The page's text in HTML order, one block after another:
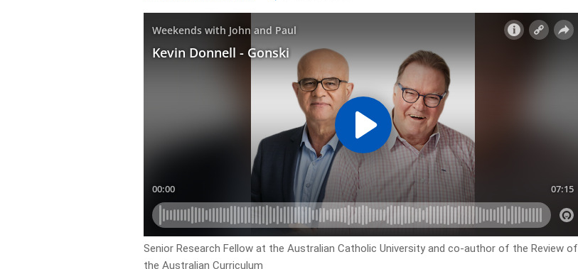
Senior Research Fellow at the Australian Catholic University and co-author of the Review of
the Australian Curriculum